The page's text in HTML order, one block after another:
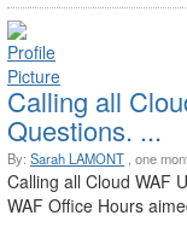
Calling all
Questions. ...
By: Sarah LAMONT , one
Calling all Cloud WAF
WAF Office Hours